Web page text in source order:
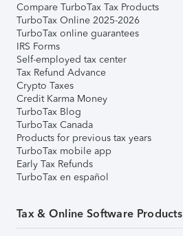
Compare TurboTax Tax Products
TurboTax Online 2025-2026
TurboTax online guarantees
IRS Forms
Self-employed tax center
Tax Refund Advance
Crypto Taxes
Credit Karma Money
TurboTax Blog
TurboTax Canada
Products for previous tax years
TurboTax mobile app
Early Tax Refunds
TurboTax en español
Tax & Online Software Products